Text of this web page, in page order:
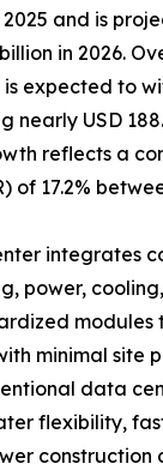
2025 and is
in 2026.
expected to
nearly USD
reflects a
of 17.2%
integrates
power,
modules
minimal site
data
flexibility,
construction